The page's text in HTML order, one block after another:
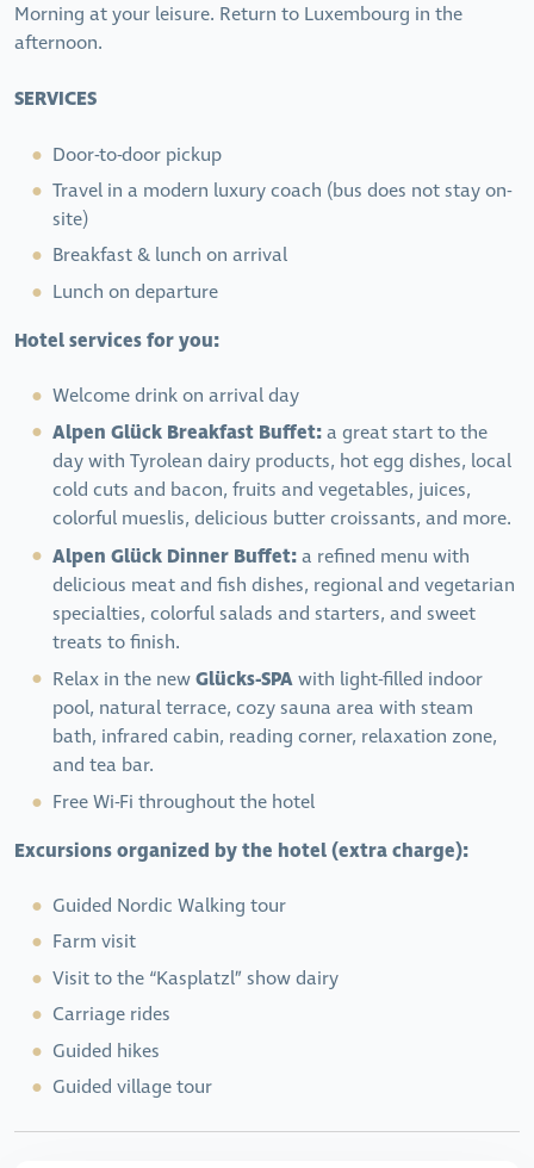
Morning at your leisure. Return to Luxembourg in the
afternoon.
SERVICES
Door-to-door pickup
Travel in a modern luxury coach (bus does not stay on-
site)
Breakfast & lunch on arrival
Lunch on departure
Hotel services for you:
Welcome drink on arrival day
Alpen Glück Breakfast Buffet:a great start to the
day with Tyrolean dairy products, hot egg dishes, local
cold cuts and bacon, fruits and vegetables, juices,
colorful mueslis, delicious butter croissants, and more.
Alpen Glück Dinner Buffet:a refined menu with
delicious meat and fish dishes, regional and vegetarian
specialties, colorful salads and starters, and sweet
treats to finish.
Relax in the newGlücks-SPAwith light-filled indoor
pool, natural terrace, cozy sauna area with steam
bath, infrared cabin, reading corner, relaxation zone,
and tea bar.
Free Wi-Fi throughout the hotel
Excursions organized by the hotel (extra charge):
Guided Nordic Walking tour
Farm visit
Visit to the “Kasplatzl” show dairy
Carriage rides
Guided hikes
Guided village tour